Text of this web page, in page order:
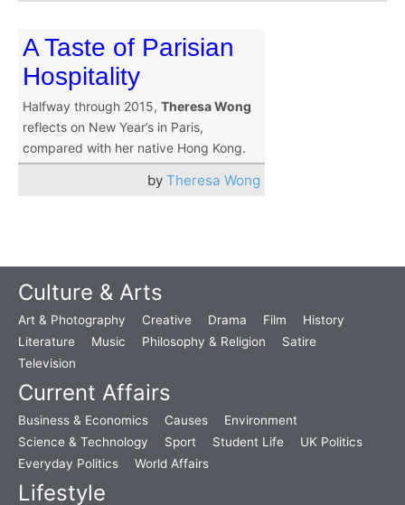
A Taste of Parisian
Hospitality
Halfway through 2015, Theresa Wong
reflects on New Year’s in Paris,
compared with her native Hong Kong.
by Theresa Wong
Culture & Arts
Art & Photography Creative Drama Film
History
Literature
Music Philosophy & Religion
Satire
Television
Current Affairs
Business & Economics Causes
Environment
Science & Technology
Sport Student Life
UK Politics
Everyday Politics
World Affairs
Lifestyle